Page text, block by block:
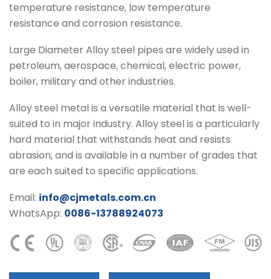
temperature resistance, low temperature
resistance and corrosion resistance.
Large Diameter Alloy steel pipes are widely used in
petroleum, aerospace, chemical, electric power,
boiler, military and other industries.
Alloy steel metal is a versatile material that is well-
suited to in major industry. Alloy steel is a particularly
hard material that withstands heat and resists
abrasion, and is available in a number of grades that
are each suited to specific applications.
Email: info@cjmetals.com.cn
WhatsApp: 0086-13788924073